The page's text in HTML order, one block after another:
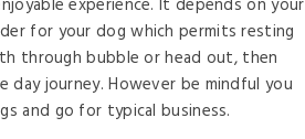
experience. It depends on your
for your dog which permits resting
through bubble or head out, then
day journey. However be mindful you
and go for typical business.